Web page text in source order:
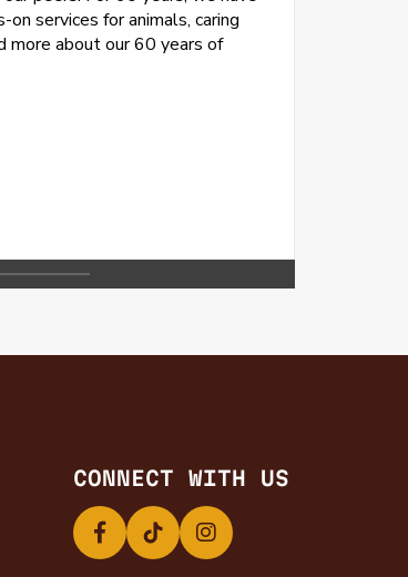
services for animals, caring
more about our 60 years of
CONNECT WITH US